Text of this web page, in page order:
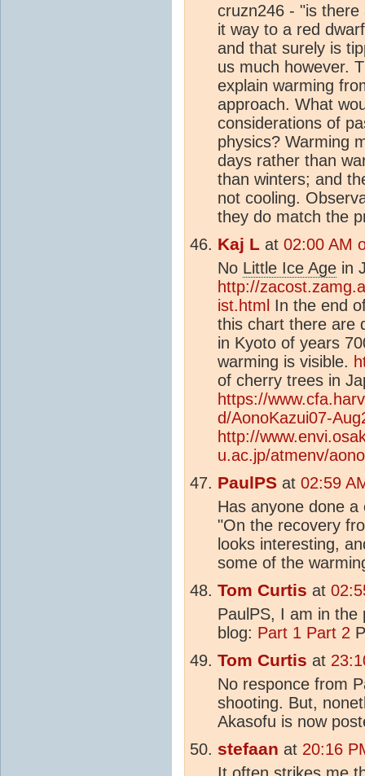
cruzn246 - "is
it way to a red
and that surely is
us much however.
explain warming
approach. What
considerations of
physics? Warming
days rather than
than winters; and
not cooling.
they do match the
Kaj L at 02:00 AM
No Little Ice Age in
http://
ist.html In the end
this chart there are
in Kyoto of years
warming is visible.
of cherry trees in
https://
d/AonoKazui07-
http://
u.ac.jp/atmenv/
PaulPS at 02:59
Has anyone done
"On the recovery
looks interesting,
some of the
Tom Curtis at
PaulPS, I am in the
blog: Part 1 Part 2
Tom Curtis at
No responce from
shooting. But,
Akasofu is now
stefaan at 20:16